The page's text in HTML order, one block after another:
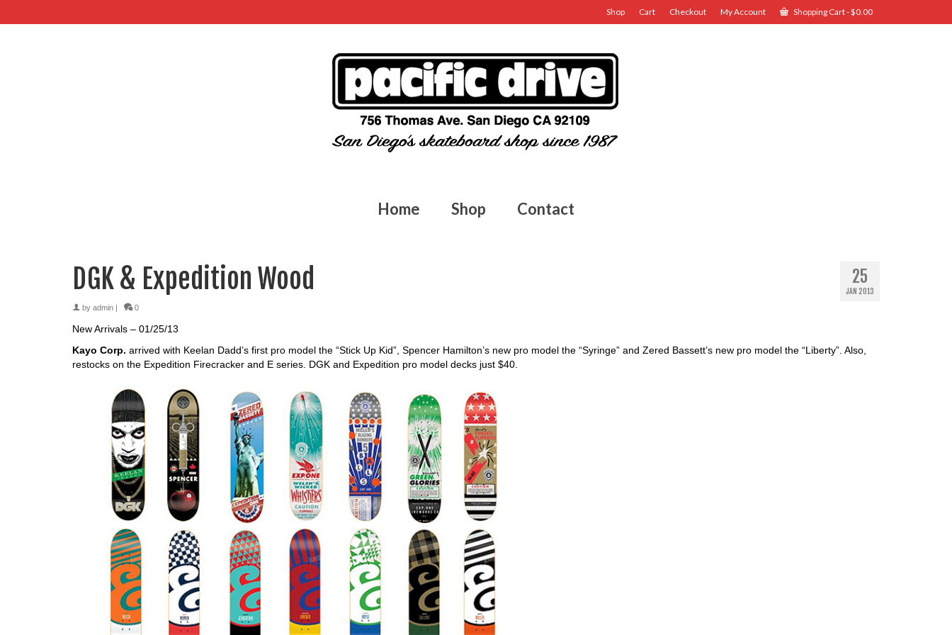
Shop Cart Checkout My Account Shopping Cart-$0.00
Home Shop Contact
25
JAN 2013
DGK & Expedition Wood
by admin | 0
New Arrivals – 01/25/13
Kayo Corp. arrived with Keelan Dadd’s first pro model the “Stick Up Kid”, Spencer Hamilton’s new pro model the “Syringe” and Zered Bassett’s new pro model the “Liberty”. Also,
restocks on the Expedition Firecracker and E series. DGK and Expedition pro model decks just $40.